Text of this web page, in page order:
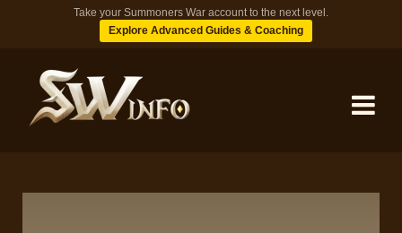
Take your Summoners War account to the next level.
Explore Advanced Guides & Coaching